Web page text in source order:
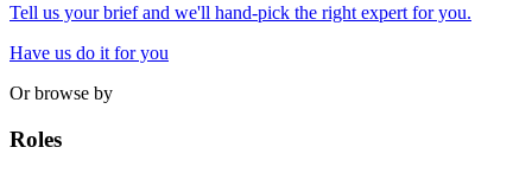
Tell us your brief and we'll hand-pick the right expert for you.
Have us do it for you
Or browse by
Roles